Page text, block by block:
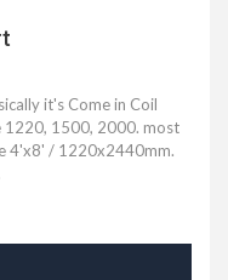
it's Come in Coil
1220, 1500, 2000. most
4'x8' / 1220x2440mm.